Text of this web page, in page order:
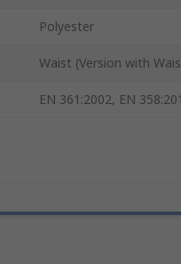
Polyester
Waist (Version with
EN 361:2002, EN